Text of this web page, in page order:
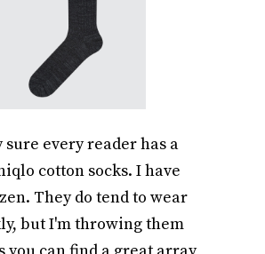
every reader has a
cotton socks. I have
They do tend to wear
but I'm throwing them